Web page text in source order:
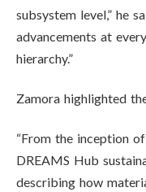
subsystem level,” he
advancements at
hierarchy.”
Zamora highlighted
“From the inception
DREAMS Hub
describing how